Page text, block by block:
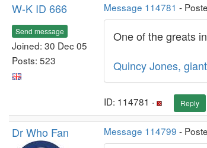
W-K ID 666
Send message
Joined: 30 Dec 05
Posts: 523
Message 114781 -
One of the greats
Quincy Jones,
ID: 114781 · Reply
Dr Who Fan Message 114799 -